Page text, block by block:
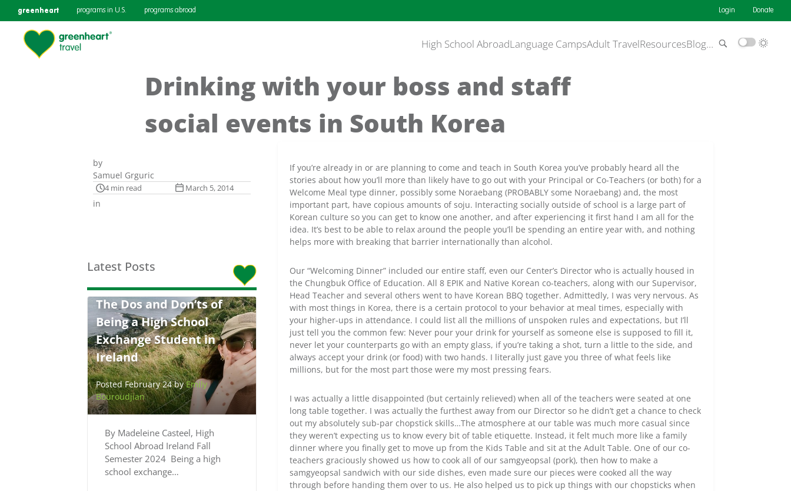
greenheart programs in U.S. programs abroad Login Donate
High School AbroadLanguage CampsAdult TravelResourcesBlog…
Drinking with your boss and staff
social events in South Korea
by
Samuel Grguric
4 min read March 5, 2014
in
Latest Posts
The Dos and Don’ts of
Being a High School
Exchange Student in
Ireland
Posted February 24 byEmily
Bouroudjian
By Madeleine Casteel, High
School Abroad Ireland Fall
Semester 2024 Being a high
school exchange…
If you’re already in or are planning to come and teach in South Korea you’ve probably heard all the
stories about how you’ll more than likely have to go out with your Principal or Co-Teachers (or both) for a
Welcome Meal type dinner, possibly some Noraebang (PROBABLY some Noraebang) and, the most
important part, have copious amounts of soju. Interacting socially outside of school is a large part of
Korean culture so you can get to know one another, and after experiencing it first hand I am all for the
idea. It’s best to be able to relax around the people you’ll be spending an entire year with, and nothing
helps more with breaking that barrier internationally than alcohol.
Our “Welcoming Dinner” included our entire staff, even our Center’s Director who is actually housed in
the Chungbuk Office of Education. All 8 EPIK and Native Korean co-teachers, along with our Supervisor,
Head Teacher and several others went to have Korean BBQ together. Admittedly, I was very nervous. As
with most things in Korea, there is a certain protocol to your behavior at meal times, especially with
your higher-ups in attendance. I could list all the millions of unspoken rules and expectations, but I’ll
just tell you the common few: Never pour your drink for yourself as someone else is supposed to fill it,
never let your counterparts go with an empty glass, if you’re taking a shot, turn a little to the side, and
always accept your drink (or food) with two hands. I literally just gave you three of what feels like
millions, but for the most part those were my most pressing fears.
I was actually a little disappointed (but certainly relieved) when all of the teachers were seated at one
long table together. I was actually the furthest away from our Director so he didn’t get a chance to check
out my absolutely sub-par chopstick skills…The atmosphere at our table was much more casual since
they weren’t expecting us to know every bit of table etiquette. Instead, it felt much more like a family
dinner where you finally get to move up from the Kids Table and sit at the Adult Table. One of our co-
teachers graciously showed us how to cook all of our samgyeopsal (pork), then how to make a
samgyeopsal sandwich with our side dishes, even made sure our pieces were cooked all the way
through before handing them over to us. He also helped us to pick up things with our chopsticks when